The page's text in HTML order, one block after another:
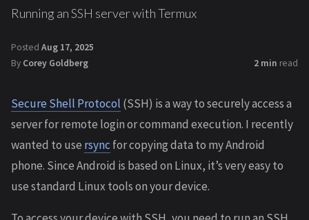
Running an SSH server with Termux
Posted Aug 17, 2025
By Corey Goldberg 2 min read
Secure Shell Protocol (SSH) is a way to securely access a
server for remote login or command execution. I recently
wanted to use rsync for copying data to my Android
phone. Since Android is based on Linux, it’s very easy to
use standard Linux tools on your device.